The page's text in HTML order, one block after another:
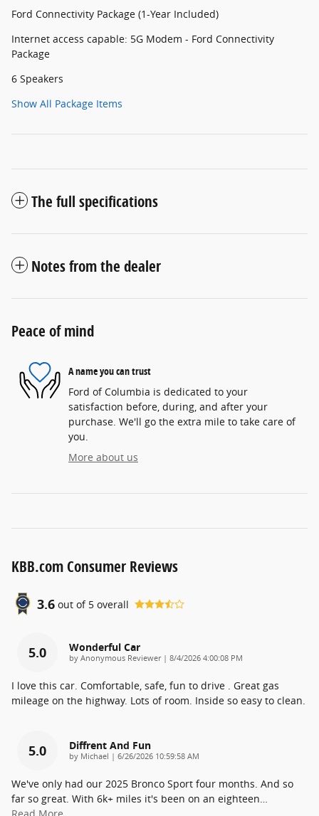
Ford Connectivity Package (1-Year Included)
Internet access capable: 5G Modem - Ford Connectivity
Package
6 Speakers
Show All Package Items
The full specifications
Notes from the dealer
Peace of mind
A name you can trust
Ford of Columbia is dedicated to your
satisfaction before, during, and after your
purchase. We'll go the extra mile to take care of
you.
More about us
KBB.com Consumer Reviews
3.6 out of 5 overall
5.0 Wonderful Car
by Anonymous Reviewer| on
8/4/2026 4:00:08 PM
I love this car. Comfortable, safe, fun to drive . Great gas
mileage on the highway. Lots of room. Inside so easy to clean.
5.0 Diffrent And Fun
by Michael | on
6/26/2026 10:59:58 AM
We've only had our 2025 Bronco Sport four months. And so
far so great. With 6k+ miles it's been on an eighteen…